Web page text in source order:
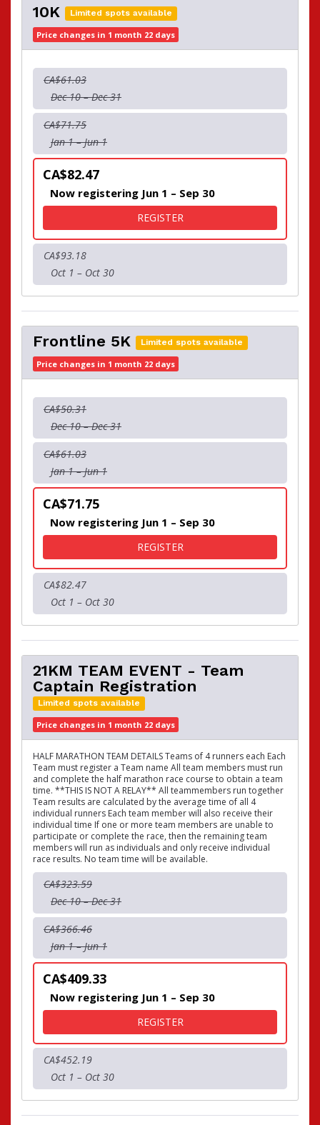
10K Limited spots available
Price changes in 1 month 22 days
CA$61.03
Dec 10 – Dec 31
CA$71.75
Jan 1 – Jun 1
CA$82.47
Now registering Jun 1 – Sep 30
REGISTERFOR 10K
CA$93.18
Oct 1 – Oct 30
Frontline 5K Limited spots available
Price changes in 1 month 22 days
CA$50.31
Dec 10 – Dec 31
CA$61.03
Jan 1 – Jun 1
CA$71.75
Now registering Jun 1 – Sep 30
REGISTERFOR FRONTLINE 5K
CA$82.47
Oct 1 – Oct 30
21KM TEAM EVENT - Team
Captain Registration
Limited spots available
Price changes in 1 month 22 days
HALF MARATHON TEAM DETAILS Teams of 4 runners each Each
Team must register a Team name All team members must run
and complete the half marathon race course to obtain a team
time. **THIS IS NOT A RELAY** All teammembers run together
Team results are calculated by the average time of all 4
individual runners Each team member will also receive their
individual time If one or more team members are unable to
participate or complete the race, then the remaining team
members will run as individuals and only receive individual
race results. No team time will be available.
CA$323.59
Dec 10 – Dec 31
CA$366.46
Jan 1 – Jun 1
CA$409.33
Now registering Jun 1 – Sep 30
REGISTERFOR 21KM TEAM EVENT -
CA$452.19
Oct 1 – Oct 30